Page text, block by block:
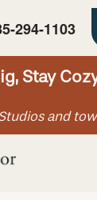
Stay
and
294-1103